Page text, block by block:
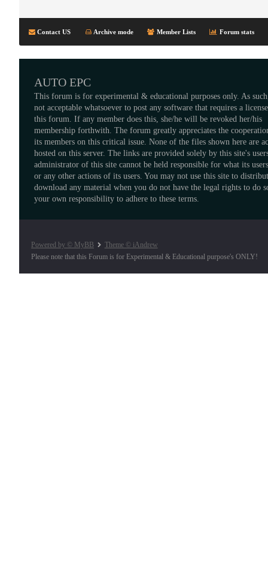
Contact US Archive mode Member Lists Forum stats
AUTO EPC
This forum is for experimental & educational purposes only. As
not acceptable whatsoever to post any software that requires a
this forum. If any member does this, she/he will be revoked her/his
membership forthwith. The forum greatly appreciates the
its members on this critical issue. None of the files shown here are
hosted on this server. The links are provided solely by this site's
administrator of this site cannot be held responsible for what its
or any other actions of its users. You may not use this site to
download any material when you do not have the legal rights to do
your own responsibility to adhere to these terms.
Powered by © MyBB
Theme © iAndrew
Please note that this Forum is for Experimental & Educational purpose's ONLY!